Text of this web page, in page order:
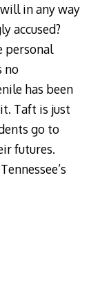
in any way
accused?
personal
no
has been
Taft is just
go to
futures.